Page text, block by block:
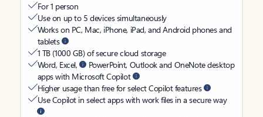
For 1 person
Use on up to 5 devices simultaneously
Works on PC, Mac, iPhone, iPad, and Android phones and
tablets
1 TB (1000 GB) of secure cloud storage
Word, Excel,
PowerPoint, Outlook and OneNote desktop
apps with Microsoft Copilot
Higher usage than free for select Copilot features
Use Copilot in select apps with work files in a secure way